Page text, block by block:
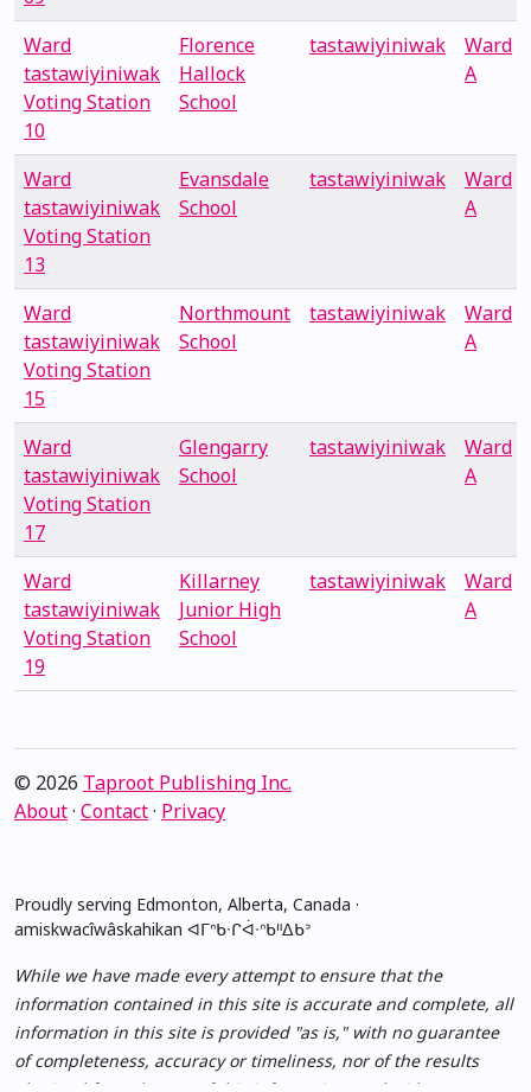
Ward
tastawiyiniwak
Voting Station
10
Florence
Hallock
School
tastawiyiniwak
Ward
A
Ward
tastawiyiniwak
Voting Station
13
Evansdale
School
tastawiyiniwak
Ward
A
Ward
tastawiyiniwak
Voting Station
15
Northmount
School
tastawiyiniwak
Ward
A
Ward
tastawiyiniwak
Voting Station
17
Glengarry
School
tastawiyiniwak
Ward
A
Ward
tastawiyiniwak
Voting Station
19
Killarney
Junior High
School
tastawiyiniwak
Ward
A
© 2026 Taproot Publishing Inc.
About· Contact· Privacy
Proudly serving Edmonton, Alberta, Canada ·
amiskwacîwâskahikan ᐊᒥᐢᑲᐧᒋᐋᐧᐢᑲᐦᐃᑲᐣ
While we have made every attempt to ensure that the
information contained in this site is accurate and complete, all
information in this site is provided "as is," with no guarantee
of completeness, accuracy or timeliness, nor of the results